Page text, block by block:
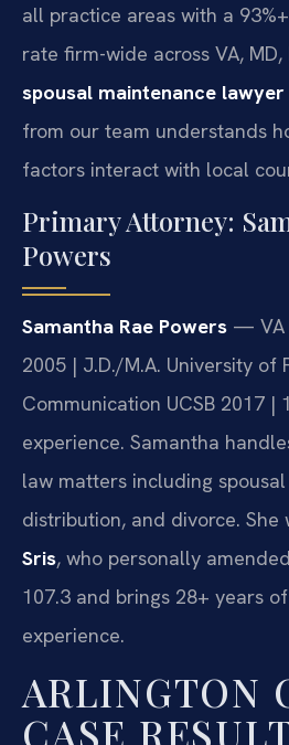
all practice areas with a
rate firm-wide across VA, MD,
spousal maintenance
from our team understands
factors interact with local
Primary Attorney:
Powers
Samantha Rae Powers — VA
2005 | J.D./M.A. University of
Communication UCSB 2017 |
experience. Samantha
law matters including
distribution, and divorce. She
Sris, who personally
107.3 and brings 28+ years
experience.
ARLINGTON
CASE